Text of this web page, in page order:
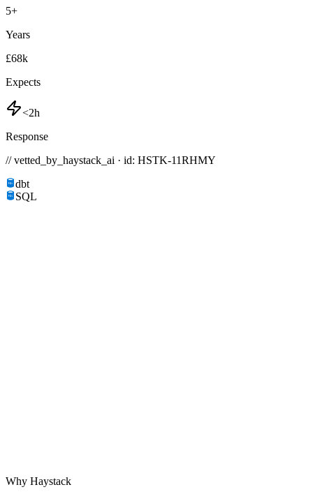
5+
Years
£68k
Expects
<2h
Response
// vetted_by_haystack_ai · id: HSTK-11RHMY
dbt
SQL
Why Haystack